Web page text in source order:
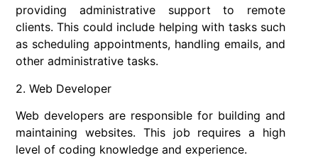
providing administrative support to remote
clients. This could include helping with tasks such
as scheduling appointments, handling emails, and
other administrative tasks.
2. Web Developer
Web developers are responsible for building and
maintaining websites. This job requires a high
level of coding knowledge and experience.